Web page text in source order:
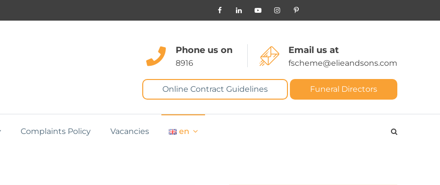
Phone us on
8916
Email us at
fscheme@elieandsons.com
Online Contract Guidelines Funeral Directors
Complaints Policy Vacancies en